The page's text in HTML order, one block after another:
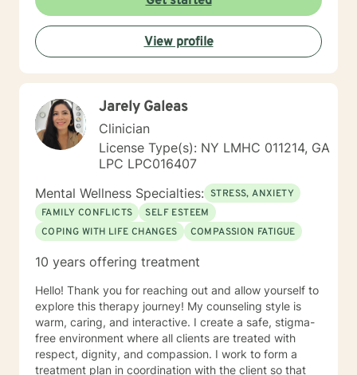
confronting midlife transitions, managing chronic
challenges, or seeking deeper self-understanding, I'm
dedicated to walking alongside you with empathy and
professional expertise.
View profile
Jarely Galeas
Clinician
License Type(s): NY LMHC 011214, GA
LPC LPC016407
Mental Wellness Specialties: STRESS, ANXIETY
FAMILY CONFLICTS
SELF ESTEEM
COPING WITH LIFE CHANGES
COMPASSION FATIGUE
10 years offering treatment
Hello! Thank you for reaching out and allow yourself to
explore this therapy journey! My counseling style is
warm, caring, and interactive. I create a safe, stigma-
free environment where all clients are treated with
respect, dignity, and compassion. I work to form a
treatment plan in coordination with the client so that